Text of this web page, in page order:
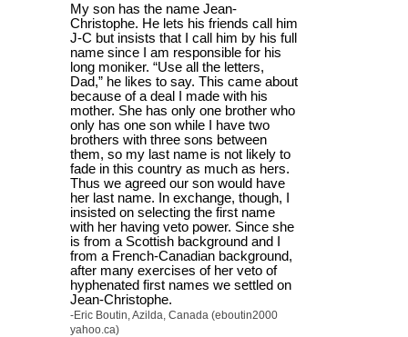
My son has the name Jean-
Christophe. He lets his friends call him
J-C but insists that I call him by his full
name since I am responsible for his
long moniker. “Use all the letters,
Dad,” he likes to say. This came about
because of a deal I made with his
mother. She has only one brother who
only has one son while I have two
brothers with three sons between
them, so my last name is not likely to
fade in this country as much as hers.
Thus we agreed our son would have
her last name. In exchange, though, I
insisted on selecting the first name
with her having veto power. Since she
is from a Scottish background and I
from a French-Canadian background,
after many exercises of her veto of
hyphenated first names we settled on
Jean-Christophe.
-Eric Boutin, Azilda, Canada (eboutin2000
yahoo.ca)